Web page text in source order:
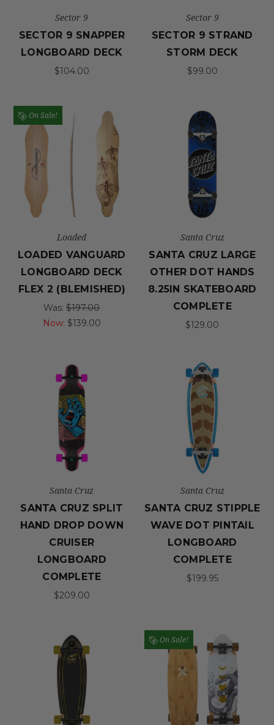
Sector 9
SECTOR 9 SNAPPER
LONGBOARD DECK
$104.00
Sector 9
SECTOR 9 STRAND
STORM DECK
$99.00
On Sale!
Loaded
LOADED VANGUARD
LONGBOARD DECK
FLEX 2 (BLEMISHED)
Was:$197.00
Now: $139.00
Santa Cruz
SANTA CRUZ LARGE
OTHER DOT HANDS
8.25IN SKATEBOARD
COMPLETE
$129.00
Santa Cruz
SANTA CRUZ SPLIT
HAND DROP DOWN
CRUISER
LONGBOARD
COMPLETE
$209.00
Santa Cruz
SANTA CRUZ STIPPLE
WAVE DOT PINTAIL
LONGBOARD
COMPLETE
$199.95
On Sale!